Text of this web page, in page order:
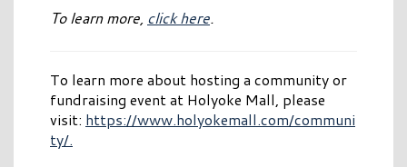
To learn more, click here.
To learn more about hosting a community or
fundraising event at Holyoke Mall, please
visit: https://www.holyokemall.com/communi
ty/.